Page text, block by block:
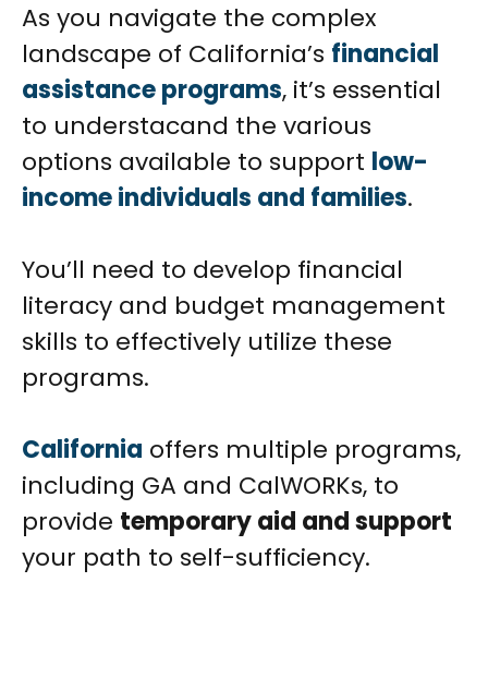
As you navigate the complex
landscape of California’s financial
assistance programs, it’s essential
to understacand the various
options available to support low-
income individuals and families.
You’ll need to develop financial
literacy and budget management
skills to effectively utilize these
programs.
California offers multiple programs,
including GA and CalWORKs, to
provide temporary aid and support
your path to self-sufficiency.